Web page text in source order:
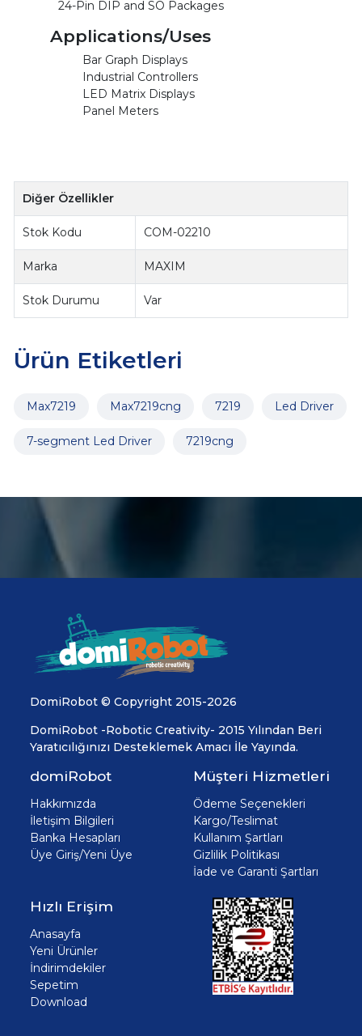
24-Pin DIP and SO Packages
Applications/Uses
Bar Graph Displays
Industrial Controllers
LED Matrix Displays
Panel Meters
Diğer Özellikler
Stok Kodu COM-02210
Marka MAXIM
Stok Durumu Var
Ürün Etiketleri
Max7219 Max7219cng 7219 Led Driver
7-segment Led Driver 7219cng
DomiRobot © Copyright 2015-2026
DomiRobot -Robotic Creativity- 2015 Yılından Beri
Yaratıcılığınızı Desteklemek Amacı İle Yayında.
domiRobot
Hakkımızda
İletişim Bilgileri
Banka Hesapları
Üye Giriş/Yeni Üye
Müşteri Hizmetleri
Ödeme Seçenekleri
Kargo/Teslimat
Kullanım Şartları
Gizlilik Politikası
İade ve Garanti Şartları
Hızlı Erişim
Anasayfa
Yeni Ürünler
İndirimdekiler
Sepetim
Download